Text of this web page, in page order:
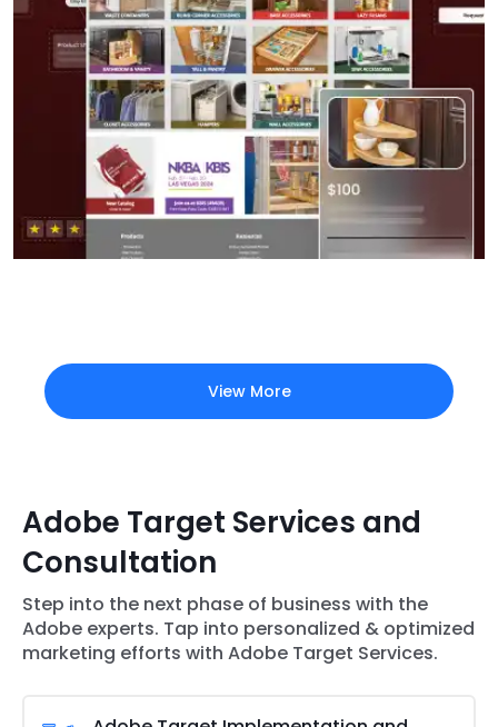
View More
Adobe Target Services and
Consultation
Step into the next phase of business with the
Adobe experts. Tap into personalized & optimized
marketing efforts with Adobe Target Services.